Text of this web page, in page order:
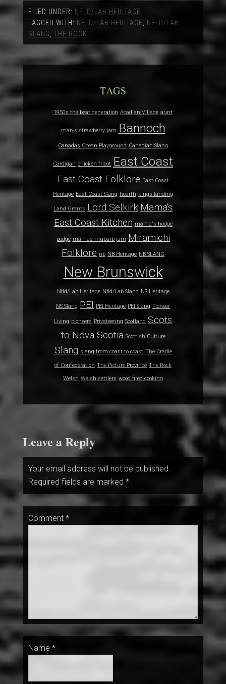
FILED UNDER: NFLD/LAB HERITAGE
TAGGED WITH: NFLD/LAB HERITAGE
NFLD/LAB
SLANG
THE ROCK
TAGS
1950s the beat generation Acadian Village aunt
marys strawberry jam Bannoch
Canadas Ocean Playground Canadian Slang
Cardigan chicken fricot East Coast
East Coast Folklore East Coast
Heritage East Coast Slang hearth kings landing
Land Grants Lord Selkirk Mama's
East Coast Kitchen mama's hodge
podge mamas rhubarb jam Miramichi
Folklore nb NB Heritage NB SLANG
New Brunswick
Nfld/Lab Heritage Nfld/Lab Slang NS Heritage
NS Slang PEI PEI Heritage PEI Slang Pioneer
Living pioneers Privateering Scotland Scots
to Nova Scotia Scottish Culture
Slang slang from coast to coast The Cradle
of Confederation The Picture Province The Rock
Welsh Welsh settlers wood fired cooking
Leave a Reply
Your email address will not be published.
Required fields are marked *
Comment *
Name *